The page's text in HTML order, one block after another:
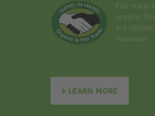
Fair trade
organic
are central
Rapunzel
LEARN MORE